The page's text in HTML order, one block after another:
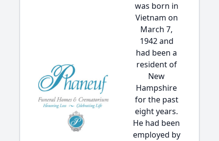
was born in
Vietnam on
March 7,
1942 and
had been a
resident of
New
Hampshire
for the past
eight years.
He had been
employed by